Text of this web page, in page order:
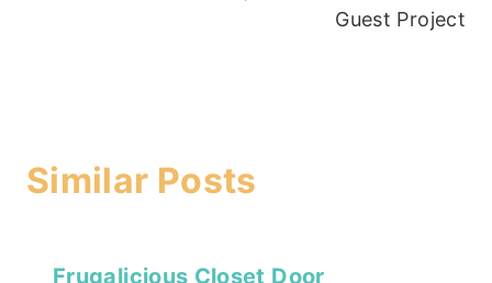
Guest Project
Similar Posts
Frugalicious Closet Door